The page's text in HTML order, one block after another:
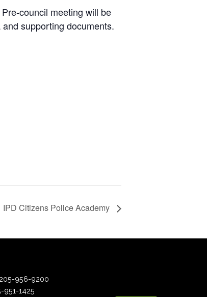
council meeting will be
supporting documents.
IPD Citizens Police Academy
205-956-9200
951-1425